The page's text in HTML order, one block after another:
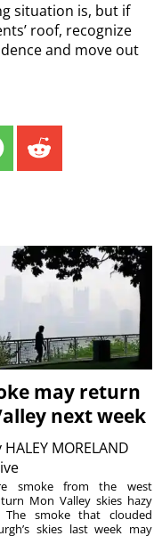
situation is, but if
roof, recognize
and move out
may return
next week
HALEY MORELAND
smoke from the west
Mon Valley skies hazy
The smoke that clouded
skies last week may